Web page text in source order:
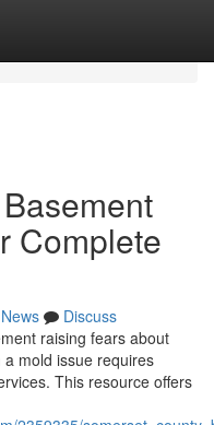
Complete
News
Discuss
raising fears about
mold issue requires
This resource offers